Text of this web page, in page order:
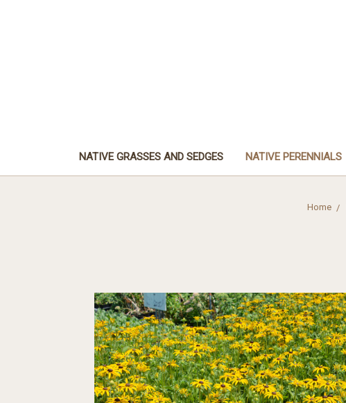
NATIVE GRASSES AND SEDGES NATIVE PERENNIALS
Home